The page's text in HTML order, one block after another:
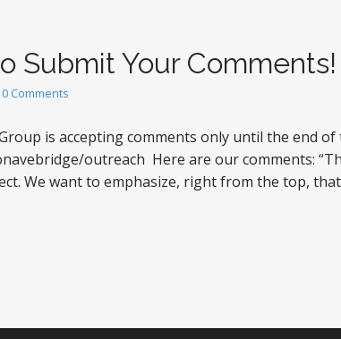
Submit Your
0 Comments
is accepting comments only until the end
outreach Here are our comments:
We want to emphasize, right from the top,